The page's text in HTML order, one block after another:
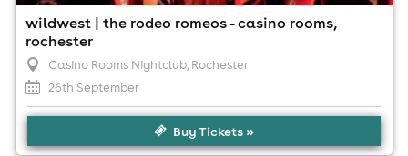
wildwest | the rodeo romeos - casino rooms,
rochester
Casino Rooms Nightclub, Rochester
26th September
Buy Tickets »